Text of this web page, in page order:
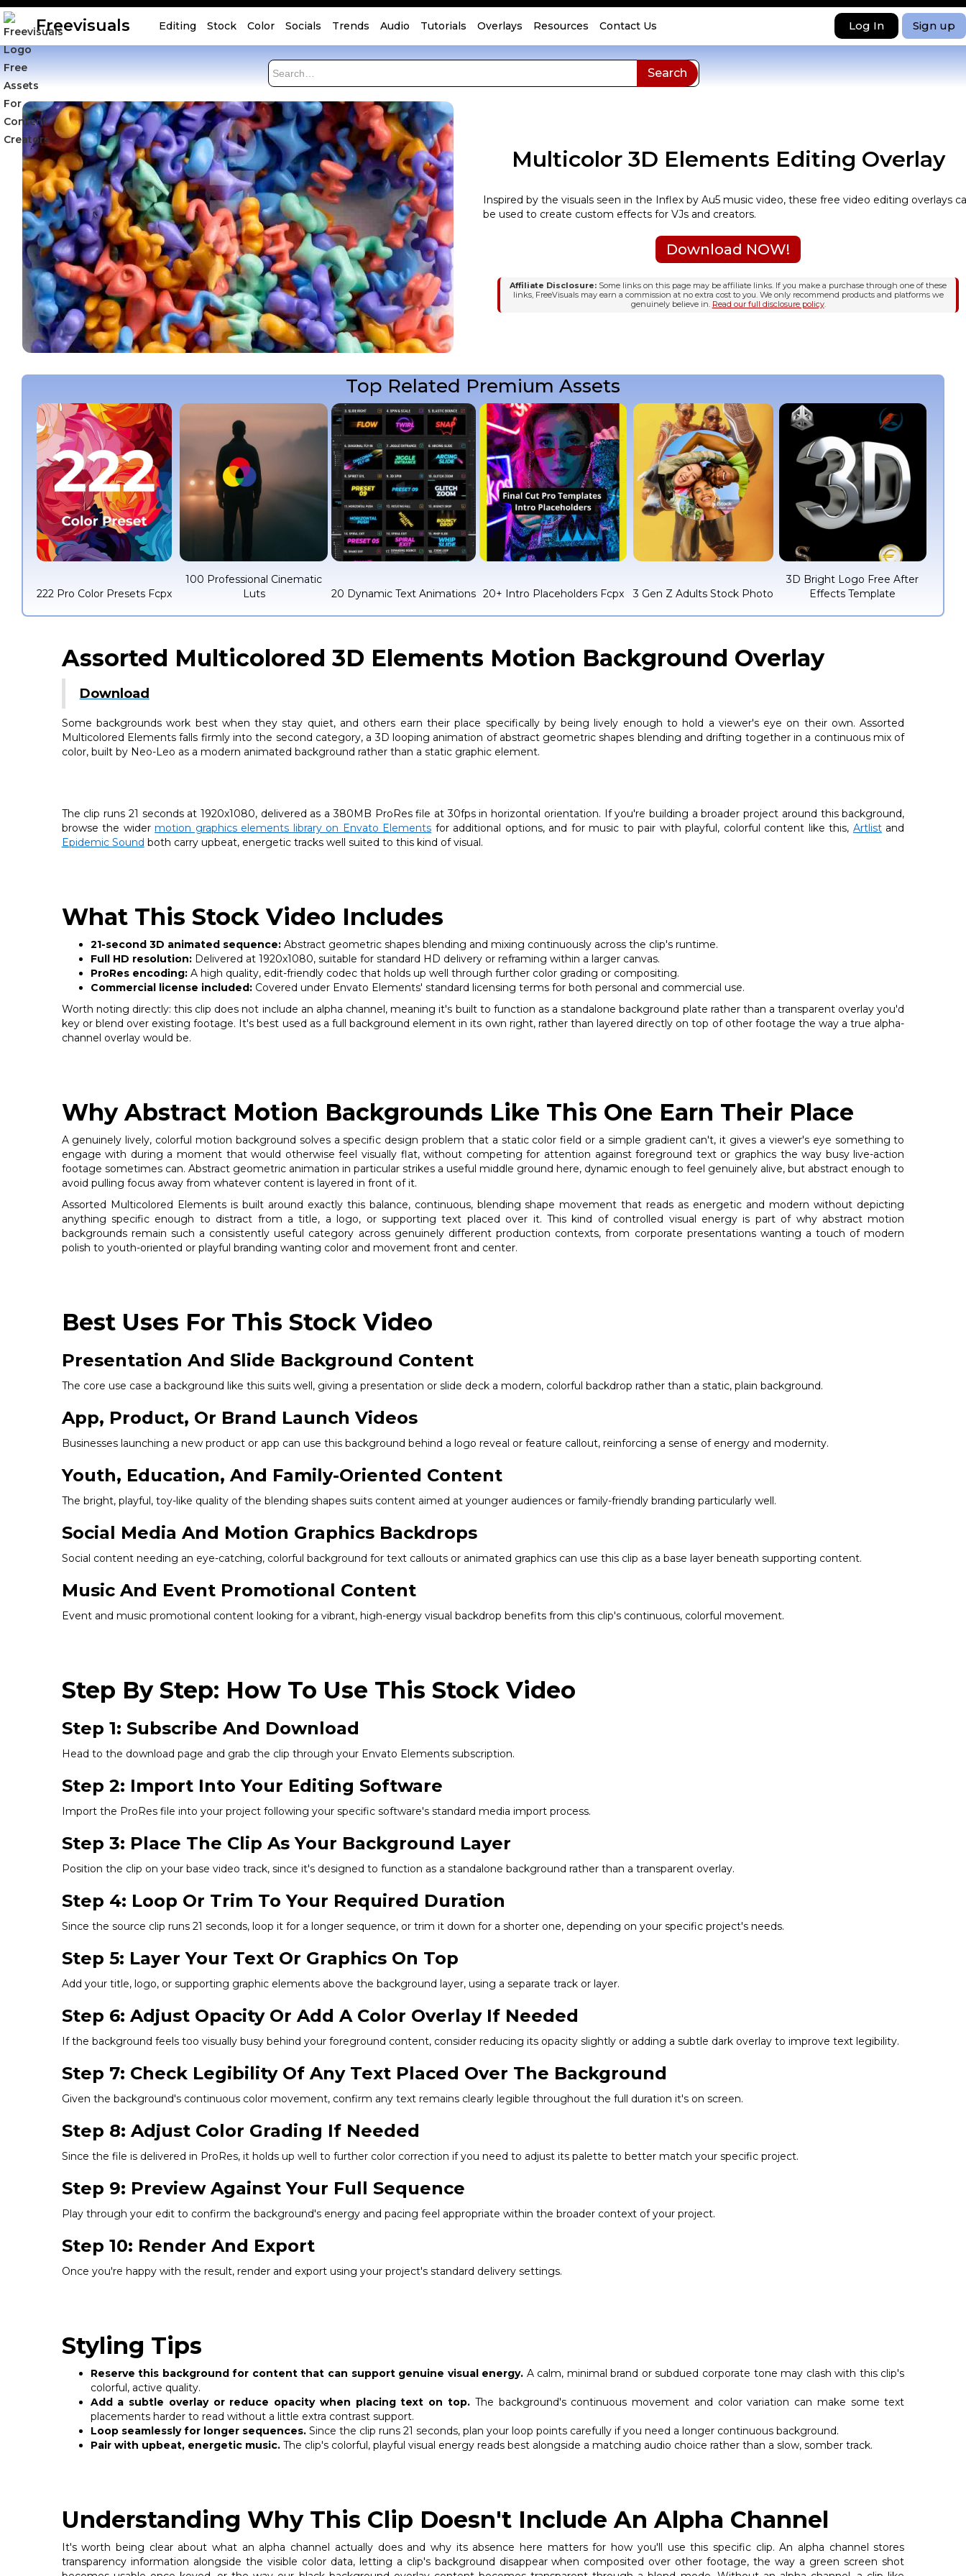
Freevisuals Editing Stock Color Socials Trends Audio Tutorials Overlays Resources Contact Us Log In Sign up
Multicolor 3D Elements Editing Overlay
Inspired by the visuals seen in the Inflex by Au5 music video, these free video editing overlays
be used to create custom effects for VJs and creators.
Download NOW!
Affiliate Disclosure: Some links on this page may be affiliate links. If you make a purchase through one of these
links, FreeVisuals may earn a commission at no extra cost to you. We only recommend products and platforms we
genuinely believe in. Read our full disclosure policy.
Top Related Premium Assets
222 Pro Color Presets Fcpx
100 Professional Cinematic
Luts
20 Dynamic Text Animations 20+ Intro Placeholders Fcpx 3 Gen Z Adults Stock Photo
3D Bright Logo Free After
Effects Template
Assorted Multicolored 3D Elements Motion Background Overlay
Download
Some backgrounds work best when they stay quiet, and others earn their place specifically by being lively enough to hold a viewer's eye on their own. Assorted
Multicolored Elements falls firmly into the second category, a 3D looping animation of abstract geometric shapes blending and drifting together in a continuous mix of
color, built by Neo-Leo as a modern animated background rather than a static graphic element.
The clip runs 21 seconds at 1920x1080, delivered as a 380MB ProRes file at 30fps in horizontal orientation. If you're building a broader project around this background,
browse the widermotion graphics elements library on Envato Elements for additional options, and for music to pair with playful, colorful content like this, Artlistand
Epidemic Sound both carry upbeat, energetic tracks well suited to this kind of visual.
What This Stock Video Includes
21-second 3D animated sequence:Abstract geometric shapes blending and mixing continuously across the clip's runtime.
Full HD resolution:Delivered at 1920x1080, suitable for standard HD delivery or reframing within a larger canvas.
ProRes encoding:A high quality, edit-friendly codec that holds up well through further color grading or compositing.
Commercial license included:Covered under Envato Elements' standard licensing terms for both personal and commercial use.
Worth noting directly: this clip does not include an alpha channel, meaning it's built to function as a standalone background plate rather than a transparent overlay you'd
key or blend over existing footage. It's best used as a full background element in its own right, rather than layered directly on top of other footage the way a true alpha-
channel overlay would be.
Why Abstract Motion Backgrounds Like This One Earn Their Place
A genuinely lively, colorful motion background solves a specific design problem that a static color field or a simple gradient can't, it gives a viewer's eye something to
engage with during a moment that would otherwise feel visually flat, without competing for attention against foreground text or graphics the way busy live-action
footage sometimes can. Abstract geometric animation in particular strikes a useful middle ground here, dynamic enough to feel genuinely alive, but abstract enough to
avoid pulling focus away from whatever content is layered in front of it.
Assorted Multicolored Elements is built around exactly this balance, continuous, blending shape movement that reads as energetic and modern without depicting
anything specific enough to distract from a title, a logo, or supporting text placed over it. This kind of controlled visual energy is part of why abstract motion
backgrounds remain such a consistently useful category across genuinely different production contexts, from corporate presentations wanting a touch of modern
polish to youth-oriented or playful branding wanting color and movement front and center.
Best Uses For This Stock Video
Presentation And Slide Background Content
The core use case a background like this suits well, giving a presentation or slide deck a modern, colorful backdrop rather than a static, plain background.
App, Product, Or Brand Launch Videos
Businesses launching a new product or app can use this background behind a logo reveal or feature callout, reinforcing a sense of energy and modernity.
Youth, Education, And Family-Oriented Content
The bright, playful, toy-like quality of the blending shapes suits content aimed at younger audiences or family-friendly branding particularly well.
Social Media And Motion Graphics Backdrops
Social content needing an eye-catching, colorful background for text callouts or animated graphics can use this clip as a base layer beneath supporting content.
Music And Event Promotional Content
Event and music promotional content looking for a vibrant, high-energy visual backdrop benefits from this clip's continuous, colorful movement.
Step By Step: How To Use This Stock Video
Step 1: Subscribe And Download
Head to the download page and grab the clip through your Envato Elements subscription.
Step 2: Import Into Your Editing Software
Import the ProRes file into your project following your specific software's standard media import process.
Step 3: Place The Clip As Your Background Layer
Position the clip on your base video track, since it's designed to function as a standalone background rather than a transparent overlay.
Step 4: Loop Or Trim To Your Required Duration
Since the source clip runs 21 seconds, loop it for a longer sequence, or trim it down for a shorter one, depending on your specific project's needs.
Step 5: Layer Your Text Or Graphics On Top
Add your title, logo, or supporting graphic elements above the background layer, using a separate track or layer.
Step 6: Adjust Opacity Or Add A Color Overlay If Needed
If the background feels too visually busy behind your foreground content, consider reducing its opacity slightly or adding a subtle dark overlay to improve text legibility.
Step 7: Check Legibility Of Any Text Placed Over The Background
Given the background's continuous color movement, confirm any text remains clearly legible throughout the full duration it's on screen.
Step 8: Adjust Color Grading If Needed
Since the file is delivered in ProRes, it holds up well to further color correction if you need to adjust its palette to better match your specific project.
Step 9: Preview Against Your Full Sequence
Play through your edit to confirm the background's energy and pacing feel appropriate within the broader context of your project.
Step 10: Render And Export
Once you're happy with the result, render and export using your project's standard delivery settings.
Styling Tips
Reserve this background for content that can support genuine visual energy. A calm, minimal brand or subdued corporate tone may clash with this clip's
colorful, active quality.
Add a subtle overlay or reduce opacity when placing text on top. The background's continuous movement and color variation can make some text
placements harder to read without a little extra contrast support.
Loop seamlessly for longer sequences.Since the clip runs 21 seconds, plan your loop points carefully if you need a longer continuous background.
Pair with upbeat, energetic music.The clip's colorful, playful visual energy reads best alongside a matching audio choice rather than a slow, somber track.
Understanding Why This Clip Doesn't Include An Alpha Channel
It's worth being clear about what an alpha channel actually does and why its absence here matters for how you'll use this specific clip. An alpha channel stores
transparency information alongside the visible color data, letting a clip's background disappear when composited over other footage, the way a green screen shot